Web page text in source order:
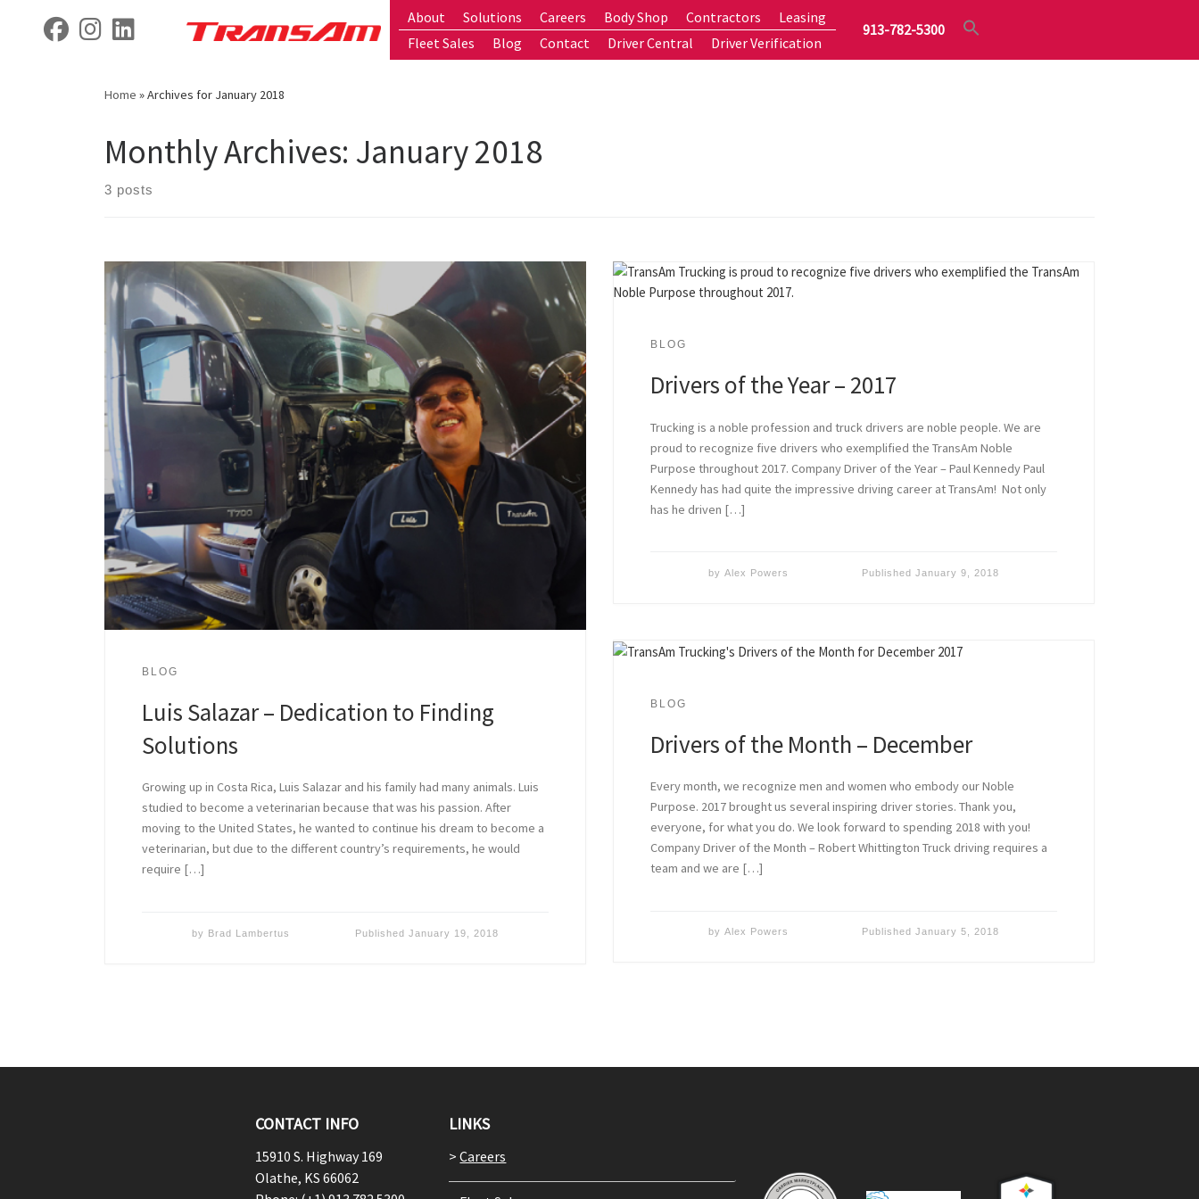
fab fa-facebook
fab fa-instagram
fab fa-linkedin About Solutions Careers Body Shop Contractors
Leasing
Fleet Sales
Blog Contact Driver Central Driver Verification
913-782-5300
Home »Archives for January 2018
Monthly Archives: January 2018
3 posts
BLOG
Luis Salazar – Dedication to Finding
Solutions
Growing up in Costa Rica, Luis Salazar and his family had many animals. Luis
studied to become a veterinarian because that was his passion. After
moving to the United States, he wanted to continue his dream to become a
veterinarian, but due to the different country’s requirements, he would
require […]
by Brad Lambertus Published January 19, 2018
BLOG
Drivers of the Year – 2017
Trucking is a noble profession and truck drivers are noble people. We are
proud to recognize five drivers who exemplified the TransAm Noble
Purpose throughout 2017. Company Driver of the Year – Paul Kennedy Paul
Kennedy has had quite the impressive driving career at TransAm! Not only
has he driven […]
byAlex Powers Published January 9, 2018
BLOG
Drivers of the Month – December
Every month, we recognize men and women who embody our Noble
Purpose. 2017 brought us several inspiring driver stories. Thank you,
everyone, for what you do. We look forward to spending 2018 with you!
Company Driver of the Month – Robert Whittington Truck driving requires a
team and we are […]
byAlex Powers Published January 5, 2018
CONTACT INFO
15910 S. Highway 169
Olathe, KS 66062
LINKS
>Careers